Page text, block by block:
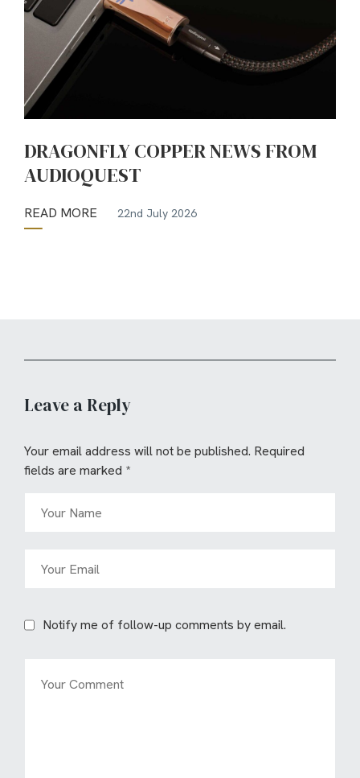
DRAGONFLY COPPER NEWS FROM
AUDIOQUEST
READ MORE 22nd July 2026
Leave a Reply
Your email address will not be published. Required
fields are marked *
Notify me of follow-up comments by email.